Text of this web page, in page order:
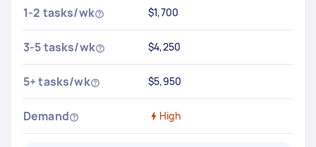
1-2 tasks/wk $1,700
3-5 tasks/wk $4,250
5+ tasks/wk $5,950
Demand High